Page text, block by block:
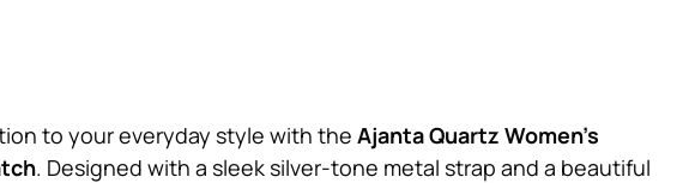
to your everyday style with the Ajanta Quartz Women’s
. Designed with a sleek silver-tone metal strap and a beautiful